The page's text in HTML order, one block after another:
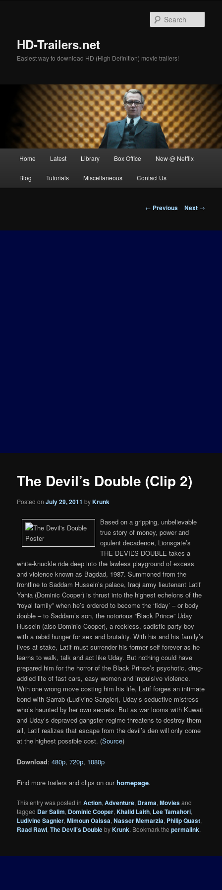
HD-Trailers.net
Easiest way to download HD (High Definition) movie trailers!
Home Latest Library Box Office New @ Netflix
Blog Tutorials Miscellaneous Contact Us
Post
← Previous Next →
The Devil’s Double (Clip 2)
Posted onJuly 29, 2011 byKrunk
Based on a gripping, unbelievable
true story of money, power and
opulent decadence, Lionsgate’s
THE DEVIL’S DOUBLE takes a
white-knuckle ride deep into the lawless playground of excess
and violence known as Bagdad, 1987. Summoned from the
frontline to Saddam Hussein’s palace, Iraqi army lieutenant Latif
Yahia (Dominic Cooper) is thrust into the highest echelons of the
“royal family” when he’s ordered to become the ‘fiday’ – or body
double – to Saddam’s son, the notorious “Black Prince” Uday
Hussein (also Dominic Cooper), a reckless, sadistic party-boy
with a rabid hunger for sex and brutality. With his and his family’s
lives at stake, Latif must surrender his former self forever as he
learns to walk, talk and act like Uday. But nothing could have
prepared him for the horror of the Black Prince’s psychotic, drug-
addled life of fast cars, easy women and impulsive violence.
With one wrong move costing him his life, Latif forges an intimate
bond with Sarrab (Ludivine Sangier), Uday’s seductive mistress
who’s haunted by her own secrets. But as war looms with Kuwait
and Uday’s depraved gangster regime threatens to destroy them
all, Latif realizes that escape from the devil’s den will only come
at the highest possible cost. (Source)
Download:480p,720p, 1080p
Find more trailers and clips on ourhomepage.
This entry was posted inAction,Adventure, Drama,Moviesand
tagged Dar Salim, Dominic Cooper,Khalid Laith, Lee Tamahori,
Ludivine Sagnier,Mimoun Oaissa,Nasser Memarzia, Philip Quast,
Raad Rawi,The Devil's DoublebyKrunk. Bookmark thepermalink.